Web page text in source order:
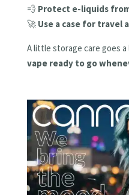
💨 Protect e-liquids
🚀 Use a case for travel
A little storage care goes
vape ready to go